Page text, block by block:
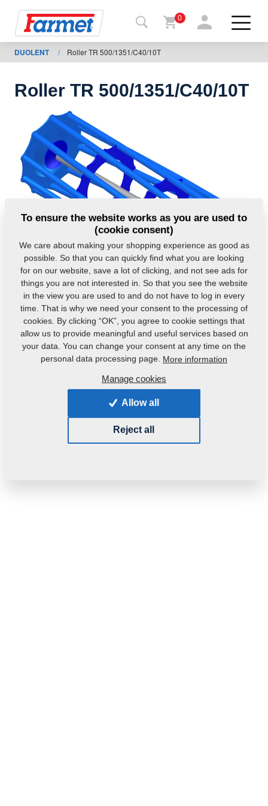
Back to
the
shop
My
machines
For
download
0
DUOLENT / Roller TR 500/1351/C40/10T
Roller TR 500/1351/C40/10T
Product code: 3001714
This part can be used also for the following
DUOLENT
101.4870 Kg
To ensure the website works as you are used to
(cookie consent)
We care about making your shopping experience as good as
possible. So that you can quickly find what you are looking
for on our website, save a lot of clicking, and not see ads for
things you are not interested in. So that you see the website
in the view you are used to and do not have to log in every
time. That is why we need your consent to the processing of
cookies. By clicking “OK”, you agree to cookie settings that
allow us to provide meaningful and useful services based on
your data. You can change your consent at any time on the
personal data processing page. More information
Manage cookies
Allow all
Reject all